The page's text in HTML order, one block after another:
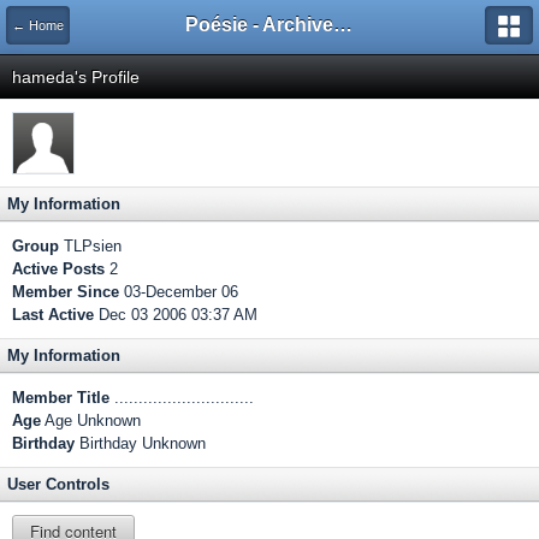
← Home Poésie - Archives de Toute La Poésie - 2005 - 2006
hameda's Profile
My Information
Group TLPsien
Active Posts 2
Member Since 03-December 06
Last Active Dec 03 2006 03:37 AM
My Information
Member Title .............................
Age Age Unknown
Birthday Birthday Unknown
User Controls
Find content